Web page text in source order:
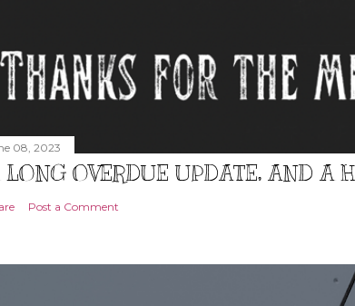
08, 2023
OVERDUE UPDATE, AND A
Post a Comment